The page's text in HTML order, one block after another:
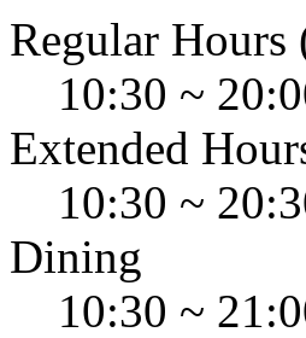
Regular
10:30 ~
Extended
10:30 ~
Dining
10:30 ~